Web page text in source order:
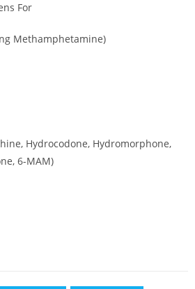
For
Methamphetamine)
Hydrocodone, Hydromorphone,
6-MAM)